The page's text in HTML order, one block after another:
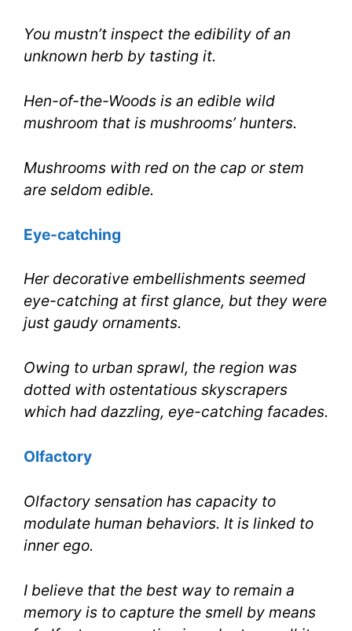
You mustn’t inspect the edibility of an
unknown herb by tasting it.
Hen-of-the-Woods is an edible wild
mushroom that is mushrooms’ hunters.
Mushrooms with red on the cap or stem
are seldom edible.
Eye-catching
Her decorative embellishments seemed
eye-catching at first glance, but they were
just gaudy ornaments.
Owing to urban sprawl, the region was
dotted with ostentatious skyscrapers
which had dazzling, eye-catching facades.
Olfactory
Olfactory sensation has capacity to
modulate human behaviors. It is linked to
inner ego.
I believe that the best way to remain a
memory is to capture the smell by means